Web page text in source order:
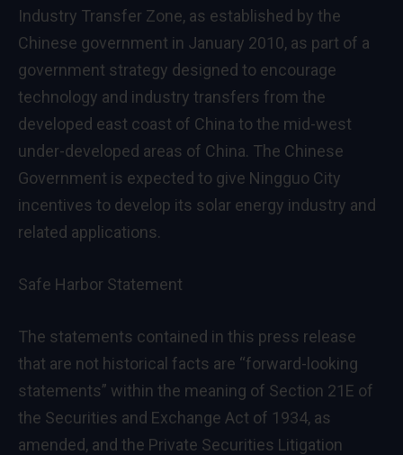
Industry Transfer Zone, as established by the
Chinese government in January 2010, as part of a
government strategy designed to encourage
technology and industry transfers from the
developed east coast of China to the mid-west
under-developed areas of China. The Chinese
Government is expected to give Ningguo City
incentives to develop its solar energy industry and
related applications.
Safe Harbor Statement
The statements contained in this press release
that are not historical facts are “forward-looking
statements” within the meaning of Section 21E of
the Securities and Exchange Act of 1934, as
amended, and the Private Securities Litigation